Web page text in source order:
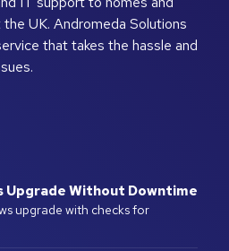
UK. Andromeda Solutions
that takes the hassle and
Upgrade Without Downtime
upgrade with checks for